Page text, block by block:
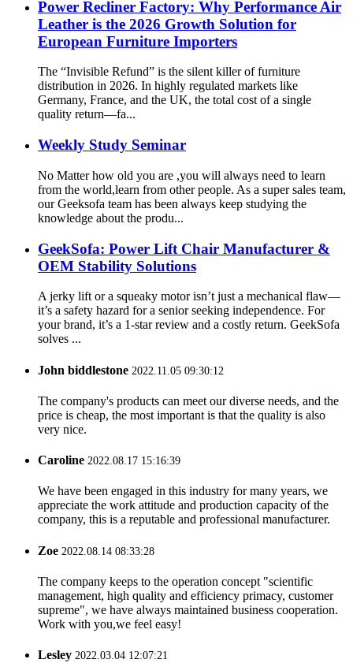
Power Recliner Factory: Why Performance Air
Leather is the 2026 Growth Solution for
European Furniture Importers
The “Invisible Refund” is the silent killer of furniture
distribution in 2026. In highly regulated markets like
Germany, France, and the UK, the total cost of a single
quality return—fa...
Weekly Study Seminar
No Matter how old you are ,you will always need to learn
from the world,learn from other people. As a super sales team,
our Geeksofa team has been always keep studying the
knowledge about the produ...
GeekSofa: Power Lift Chair Manufacturer &
OEM Stability Solutions
A jerky lift or a squeaky motor isn’t just a mechanical flaw—
it’s a safety hazard for a senior seeking independence. For
your brand, it’s a 1-star review and a costly return. GeekSofa
solves ...
John biddlestone 2022.11.05 09:30:12
The company's products can meet our diverse needs, and the
price is cheap, the most important is that the quality is also
very nice.
Caroline 2022.08.17 15:16:39
We have been engaged in this industry for many years, we
appreciate the work attitude and production capacity of the
company, this is a reputable and professional manufacturer.
Zoe 2022.08.14 08:33:28
The company keeps to the operation concept "scientific
management, high quality and efficiency primacy, customer
supreme", we have always maintained business cooperation.
Work with you,we feel easy!
Lesley 2022.03.04 12:07:21